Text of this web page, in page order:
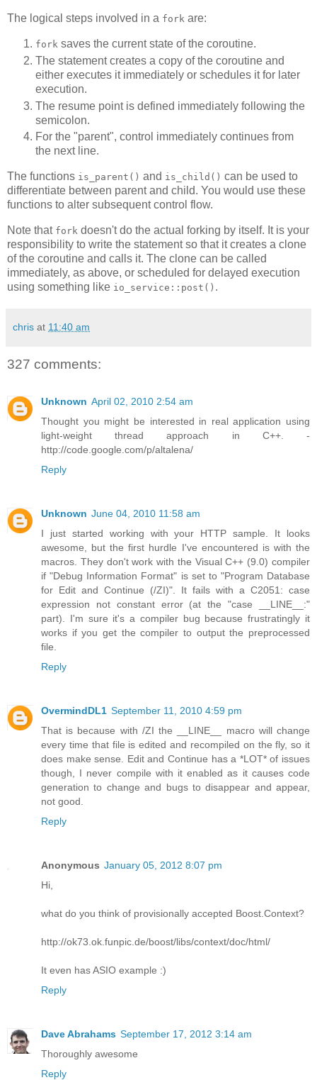
The logical steps involved in a fork are:
fork saves the current state of the coroutine.
The statement creates a copy of the coroutine and
either executes it immediately or schedules it for later
execution.
The resume point is defined immediately following the
semicolon.
For the "parent", control immediately continues from
the next line.
The functions is_parent() and is_child() can be used to
differentiate between parent and child. You would use these
functions to alter subsequent control flow.
Note that fork doesn't do the actual forking by itself. It is your
responsibility to write the statement so that it creates a clone
of the coroutine and calls it. The clone can be called
immediately, as above, or scheduled for delayed execution
using something like io_service::post() .
chris at 11:40 am
327 comments:
Unknown April 02, 2010 2:54 am
Thought you might be interested in real application using
light-weight thread approach in C++. -
http://code.google.com/p/altalena/
Reply
Unknown June 04, 2010 11:58 am
I just started working with your HTTP sample. It looks
awesome, but the first hurdle I've encountered is with the
macros. They don't work with the Visual C++ (9.0) compiler
if "Debug Information Format" is set to "Program Database
for Edit and Continue (/ZI)". It fails with a C2051: case
expression not constant error (at the "case __LINE__:"
part). I'm sure it's a compiler bug because frustratingly it
works if you get the compiler to output the preprocessed
file.
Reply
OvermindDL1 September 11, 2010 4:59 pm
That is because with /ZI the __LINE__ macro will change
every time that file is edited and recompiled on the fly, so it
does make sense. Edit and Continue has a *LOT* of issues
though, I never compile with it enabled as it causes code
generation to change and bugs to disappear and appear,
not good.
Reply
Anonymous January 05, 2012 8:07 pm
Hi,
what do you think of provisionally accepted Boost.Context?
http://ok73.ok.funpic.de/boost/libs/context/doc/html/
It even has ASIO example :)
Reply
Dave Abrahams September 17, 2012 3:14 am
Thoroughly awesome
Reply